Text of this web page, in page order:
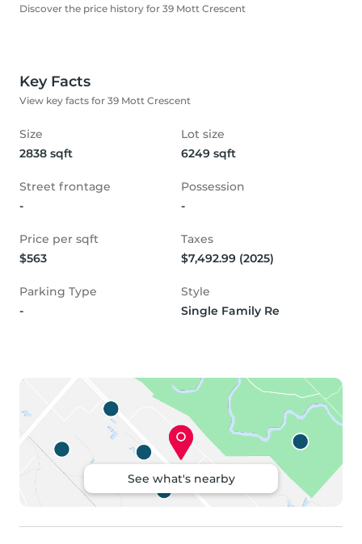
Discover the price history for 39 Mott Crescent
Key Facts
View key facts for 39 Mott Crescent
Size
2838 sqft
Lot size
6249 sqft
Street frontage
-
Possession
-
Price per sqft
$563
Taxes
$7,492.99 (2025)
Parking Type
-
Style
Single Family Re
See what's nearby